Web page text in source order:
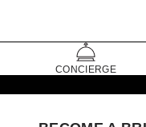
CONCIERGE